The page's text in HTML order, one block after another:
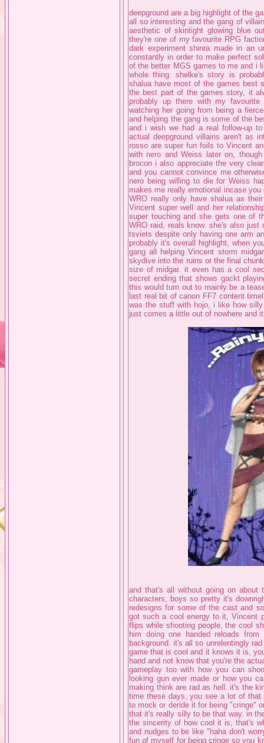
deepground are a big highlight of the
all so interesting and the gang of
aesthetic of skintight glowing blue
they're one of my favourite RPG
dark experiment shinra made in an
constantly in order to make perfect
of the better MGS games to me and i
whole thing. shelke's story is
shalua have most of the games best
the best part of the games story, it
probably up there with my
watching her going from being a
and helping the gang is some of the
and i wish we had a real follow-up
actual deepground villains aren't as
rosso are super fun foils to Vincent
with nero and Weiss later on,
brocon i also appreciate the very
and you cannot convince me
nero being willing to die for Weiss
makes me really emotional incase
WRO really only have shalua as
Vincent super well and her
super touching and she gets one of
WRO raid, reals know. she's also just
tsviets despite only having one arm
probably it's overall highlight, when
gang all helping Vincent storm
skydive into the ruins or the final
size of midgar. it even has a cool
secret ending that shows gackt
this would turn out to mainly be a
last real bit of canon FF7 content
was the stuff with hojo, i like how
just comes a little out of nowhere and
and that's all without going on about
characters, boys so pretty it's
redesigns for some of the cast and
got such a cool energy to it, Vincent
flips while shooting people, the cool
him doing one handed reloads
background. it's all so unrelentingly
game that is cool and it knows it is,
hand and not know that you're the
gameplay too with how you can
looking gun ever made or how you
making think are rad as hell. it's the
time these days, you see a lot of that
to mock or deride it for being "cringe"
that it's really silly to be that way. in
the sincerity of how cool it is, that's
and nudges to be like "haha don't
fun of myself for being cringe so you